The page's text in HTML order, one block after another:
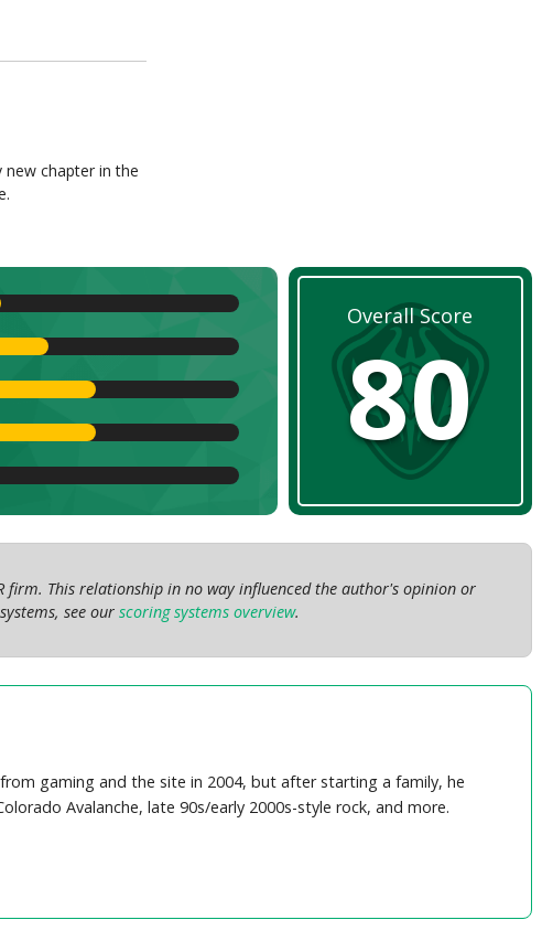
new chapter in the
Overall Score
80
firm. This relationship in no way influenced the author's opinion or
see ourscoring systems overview.
gaming and the site in 2004, but after starting a family, he
Avalanche, late 90s/early 2000s-style rock, and more.